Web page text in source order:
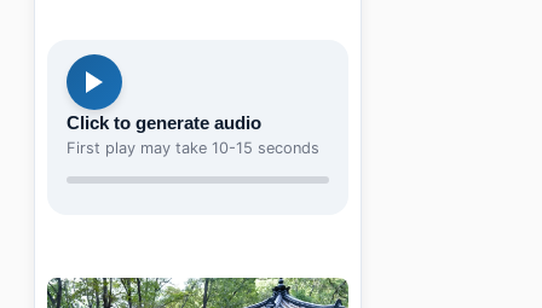
Click to generate audio
First play may take 10-15 seconds